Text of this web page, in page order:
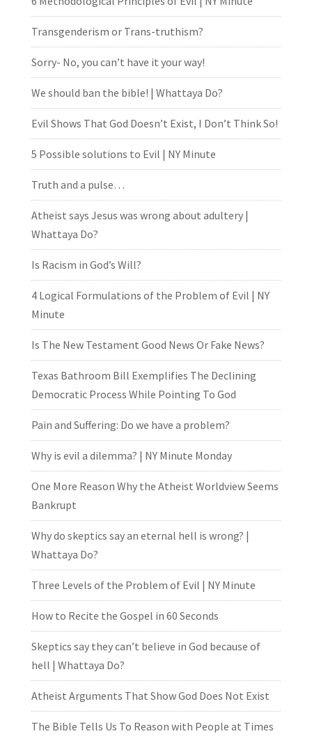
Transgenderism or Trans-truthism?
Sorry- No, you can’t have it your way!
We should ban the bible! | Whattaya Do?
Evil Shows That God Doesn’t Exist, I Don’t Think So!
5 Possible solutions to Evil | NY Minute
Truth and a pulse…
Atheist says Jesus was wrong about adultery |
Whattaya Do?
Is Racism in God’s Will?
4 Logical Formulations of the Problem of Evil | NY
Minute
Is The New Testament Good News Or Fake News?
Texas Bathroom Bill Exemplifies The Declining
Democratic Process While Pointing To God
Pain and Suffering: Do we have a problem?
Why is evil a dilemma? | NY Minute Monday
One More Reason Why the Atheist Worldview Seems
Bankrupt
Why do skeptics say an eternal hell is wrong? |
Whattaya Do?
Three Levels of the Problem of Evil | NY Minute
How to Recite the Gospel in 60 Seconds
Skeptics say they can’t believe in God because of
hell | Whattaya Do?
Atheist Arguments That Show God Does Not Exist
The Bible Tells Us To Reason with People at Times